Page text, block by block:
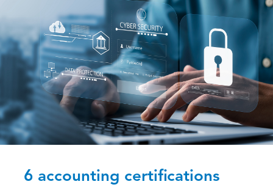
6 accounting certifications